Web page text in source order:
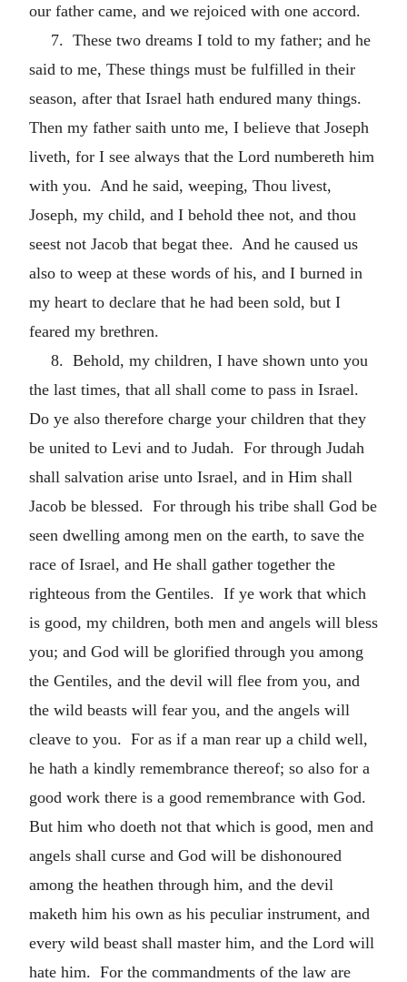
our father came, and we rejoiced with one accord.
7. These two dreams I told to my father; and he
said to me, These things must be fulfilled in their
season, after that Israel hath endured many things.
Then my father saith unto me, I believe that Joseph
liveth, for I see always that the Lord numbereth him
with you. And he said, weeping, Thou livest,
Joseph, my child, and I behold thee not, and thou
seest not Jacob that begat thee. And he caused us
also to weep at these words of his, and I burned in
my heart to declare that he had been sold, but I
feared my brethren.
8. Behold, my children, I have shown unto you
the last times, that all shall come to pass in Israel.
Do ye also therefore charge your children that they
be united to Levi and to Judah. For through Judah
shall salvation arise unto Israel, and in Him shall
Jacob be blessed. For through his tribe shall God be
seen dwelling among men on the earth, to save the
race of Israel, and He shall gather together the
righteous from the Gentiles. If ye work that which
is good, my children, both men and angels will bless
you; and God will be glorified through you among
the Gentiles, and the devil will flee from you, and
the wild beasts will fear you, and the angels will
cleave to you. For as if a man rear up a child well,
he hath a kindly remembrance thereof; so also for a
good work there is a good remembrance with God.
But him who doeth not that which is good, men and
angels shall curse and God will be dishonoured
among the heathen through him, and the devil
maketh him his own as his peculiar instrument, and
every wild beast shall master him, and the Lord will
hate him. For the commandments of the law are